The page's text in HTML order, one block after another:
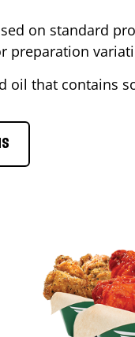
on standard
preparation
oil that contains